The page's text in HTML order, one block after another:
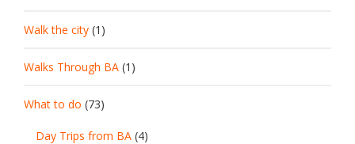
Walk the city (1)
Walks Through BA (1)
What to do (73)
Day Trips from BA (4)